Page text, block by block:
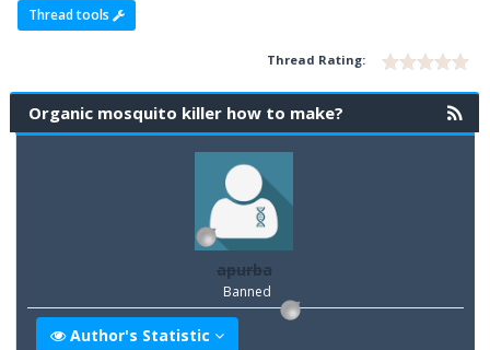
Thread tools
Thread Rating:
Organic mosquito killer how to make?
apurba
Banned
Author's Statistic